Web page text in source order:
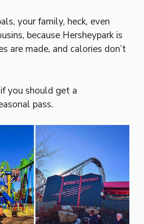
your family, heck, even
because Hersheypark is
are made, and calories don’t
you should get a
pass.